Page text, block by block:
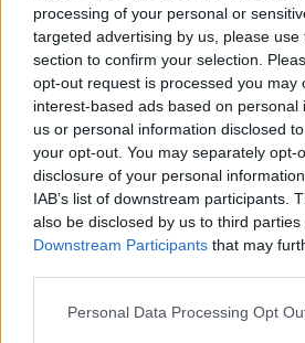
processing of your personal or
targeted advertising by us, please
section to confirm your selection.
opt-out request is processed you may
interest-based ads based on personal
us or personal information disclosed
your opt-out. You may separately opt-
disclosure of your personal
IAB’s list of downstream participants.
also be disclosed by us to third parties
Downstream Participants that may
Personal Data Processing Opt